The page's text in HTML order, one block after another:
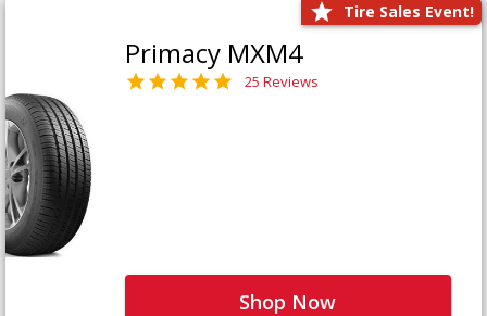
Tire Sales Event!
Primacy MXM4
25 Reviews
Shop Now